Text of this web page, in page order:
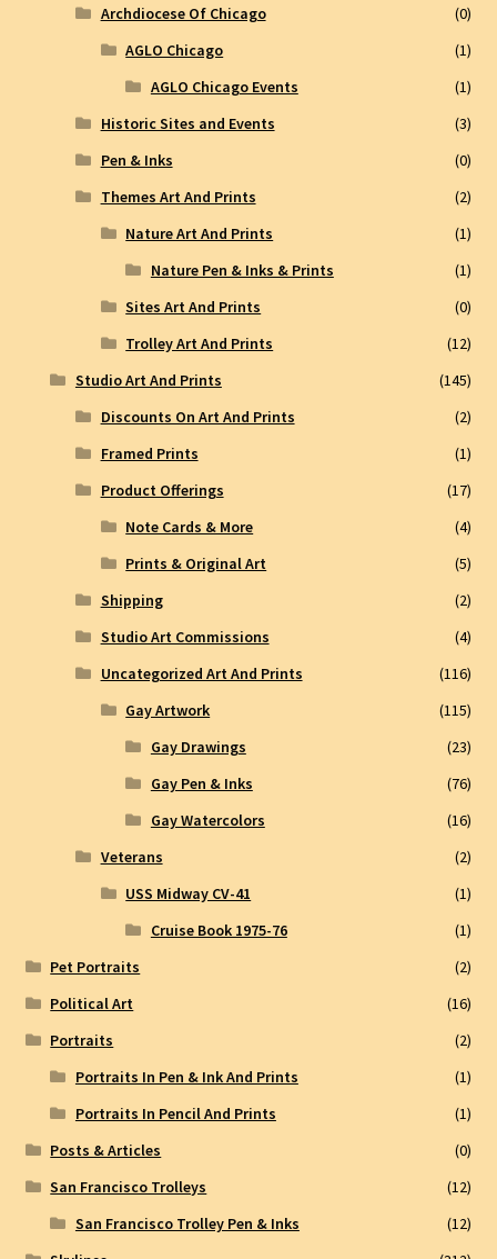
Archdiocese Of Chicago
(0)
AGLO Chicago
(1)
AGLO Chicago Events
(1)
Historic Sites and Events
(3)
Pen & Inks
(0)
Themes Art And Prints
(2)
Nature Art And Prints
(1)
Nature Pen & Inks & Prints
(1)
Sites Art And Prints
(0)
Trolley Art And Prints
(12)
Studio Art And Prints
(145)
Discounts On Art And Prints
(2)
Framed Prints
(1)
Product Offerings
(17)
Note Cards & More
(4)
Prints & Original Art
(5)
Shipping
(2)
Studio Art Commissions
(4)
Uncategorized Art And Prints
(116)
Gay Artwork
(115)
Gay Drawings
(23)
Gay Pen & Inks
(76)
Gay Watercolors
(16)
Veterans
(2)
USS Midway CV-41
(1)
Cruise Book 1975-76
(1)
Pet Portraits
(2)
Political Art
(16)
Portraits
(2)
Portraits In Pen & Ink And Prints
(1)
Portraits In Pencil And Prints
(1)
Posts & Articles
(0)
San Francisco Trolleys
(12)
San Francisco Trolley Pen & Inks
(12)